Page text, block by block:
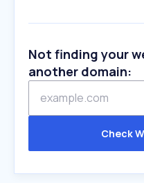
Not finding your
another domain:
Check